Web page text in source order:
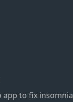
app to fix insomnia